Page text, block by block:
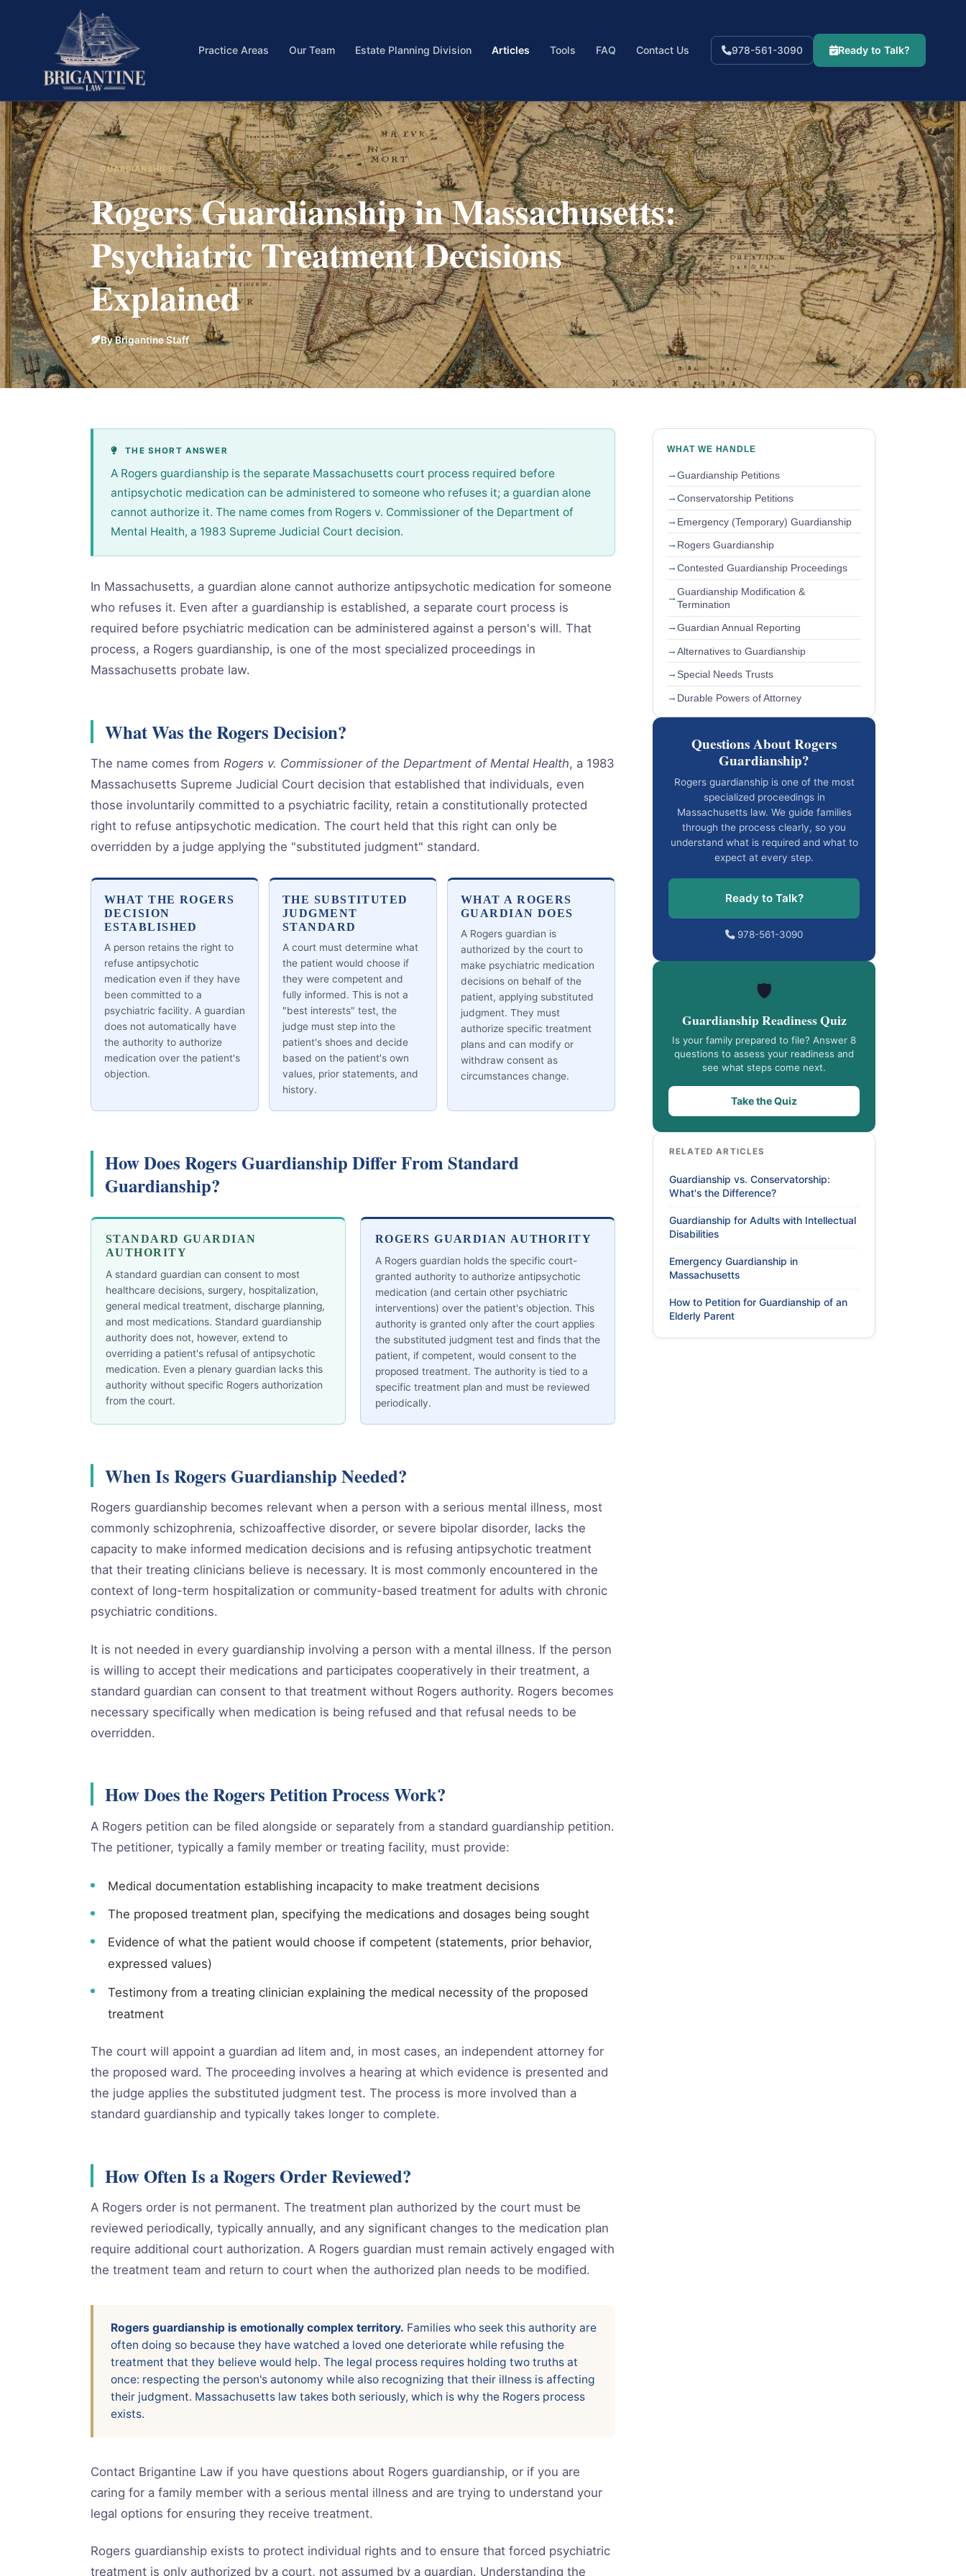
Practice Areas Our Team Estate Planning Division Articles Tools FAQ Contact Us 978-561-3090 Ready to Talk?
GUARDIANSHIPS
Rogers Guardianship in Massachusetts:
Psychiatric Treatment Decisions
Explained
By Brigantine Staff
THE SHORT ANSWER
A Rogers guardianship is the separate Massachusetts court process required before
antipsychotic medication can be administered to someone who refuses it; a guardian alone
cannot authorize it. The name comes from Rogers v. Commissioner of the Department of
Mental Health, a 1983 Supreme Judicial Court decision.
In Massachusetts, a guardian alone cannot authorize antipsychotic medication for someone
who refuses it. Even after a guardianship is established, a separate court process is
required before psychiatric medication can be administered against a person's will. That
process, a Rogers guardianship, is one of the most specialized proceedings in
Massachusetts probate law.
What Was the Rogers Decision?
The name comes from Rogers v. Commissioner of the Department of Mental Health, a 1983
Massachusetts Supreme Judicial Court decision that established that individuals, even
those involuntarily committed to a psychiatric facility, retain a constitutionally protected
right to refuse antipsychotic medication. The court held that this right can only be
overridden by a judge applying the "substituted judgment" standard.
WHAT THE ROGERS
DECISION
ESTABLISHED
A person retains the right to
refuse antipsychotic
medication even if they have
been committed to a
psychiatric facility. A guardian
does not automatically have
the authority to authorize
medication over the patient's
objection.
THE SUBSTITUTED
JUDGMENT
STANDARD
A court must determine what
the patient would choose if
they were competent and
fully informed. This is not a
"best interests" test, the
judge must step into the
patient's shoes and decide
based on the patient's own
values, prior statements, and
history.
WHAT A ROGERS
GUARDIAN DOES
A Rogers guardian is
authorized by the court to
make psychiatric medication
decisions on behalf of the
patient, applying substituted
judgment. They must
authorize specific treatment
plans and can modify or
withdraw consent as
circumstances change.
How Does Rogers Guardianship Differ From Standard
Guardianship?
STANDARD GUARDIAN
AUTHORITY
A standard guardian can consent to most
healthcare decisions, surgery, hospitalization,
general medical treatment, discharge planning,
and most medications. Standard guardianship
authority does not, however, extend to
overriding a patient's refusal of antipsychotic
medication. Even a plenary guardian lacks this
authority without specific Rogers authorization
from the court.
ROGERS GUARDIAN AUTHORITY
A Rogers guardian holds the specific court-
granted authority to authorize antipsychotic
medication (and certain other psychiatric
interventions) over the patient's objection. This
authority is granted only after the court applies
the substituted judgment test and finds that the
patient, if competent, would consent to the
proposed treatment. The authority is tied to a
specific treatment plan and must be reviewed
periodically.
When Is Rogers Guardianship Needed?
Rogers guardianship becomes relevant when a person with a serious mental illness, most
commonly schizophrenia, schizoaffective disorder, or severe bipolar disorder, lacks the
capacity to make informed medication decisions and is refusing antipsychotic treatment
that their treating clinicians believe is necessary. It is most commonly encountered in the
context of long-term hospitalization or community-based treatment for adults with chronic
psychiatric conditions.
It is not needed in every guardianship involving a person with a mental illness. If the person
is willing to accept their medications and participates cooperatively in their treatment, a
standard guardian can consent to that treatment without Rogers authority. Rogers becomes
necessary specifically when medication is being refused and that refusal needs to be
overridden.
How Does the Rogers Petition Process Work?
A Rogers petition can be filed alongside or separately from a standard guardianship petition.
The petitioner, typically a family member or treating facility, must provide:
Medical documentation establishing incapacity to make treatment decisions
The proposed treatment plan, specifying the medications and dosages being sought
Evidence of what the patient would choose if competent (statements, prior behavior,
expressed values)
Testimony from a treating clinician explaining the medical necessity of the proposed
treatment
The court will appoint a guardian ad litem and, in most cases, an independent attorney for
the proposed ward. The proceeding involves a hearing at which evidence is presented and
the judge applies the substituted judgment test. The process is more involved than a
standard guardianship and typically takes longer to complete.
How Often Is a Rogers Order Reviewed?
A Rogers order is not permanent. The treatment plan authorized by the court must be
reviewed periodically, typically annually, and any significant changes to the medication plan
require additional court authorization. A Rogers guardian must remain actively engaged with
the treatment team and return to court when the authorized plan needs to be modified.
Rogers guardianship is emotionally complex territory. Families who seek this authority are
often doing so because they have watched a loved one deteriorate while refusing the
treatment that they believe would help. The legal process requires holding two truths at
once: respecting the person's autonomy while also recognizing that their illness is affecting
their judgment. Massachusetts law takes both seriously, which is why the Rogers process
exists.
Contact Brigantine Law if you have questions about Rogers guardianship, or if you are
caring for a family member with a serious mental illness and are trying to understand your
legal options for ensuring they receive treatment.
Rogers guardianship exists to protect individual rights and to ensure that forced psychiatric
treatment is only authorized by a court, not assumed by a guardian. Understanding the
WHAT WE HANDLE
Guardianship Petitions
Conservatorship Petitions
Emergency (Temporary) Guardianship
Rogers Guardianship
Contested Guardianship Proceedings
Guardianship Modification &
Termination
Guardian Annual Reporting
Alternatives to Guardianship
Special Needs Trusts
Durable Powers of Attorney
Questions About Rogers
Guardianship?
Rogers guardianship is one of the most
specialized proceedings in
Massachusetts law. We guide families
through the process clearly, so you
understand what is required and what to
expect at every step.
Ready to Talk?
978-561-3090
🛡️
Guardianship Readiness Quiz
Is your family prepared to file? Answer 8
questions to assess your readiness and
see what steps come next.
Take the Quiz
RELATED ARTICLES
Guardianship vs. Conservatorship:
What's the Difference?
Guardianship for Adults with Intellectual
Disabilities
Emergency Guardianship in
Massachusetts
How to Petition for Guardianship of an
Elderly Parent